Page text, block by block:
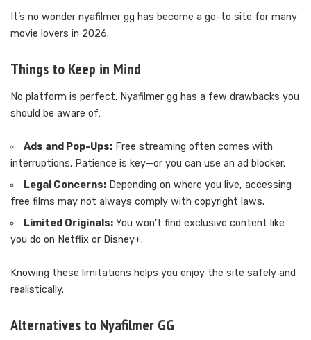
It’s no wonder nyafilmer gg has become a go-to site for many
movie lovers in 2026.
Things to Keep in Mind
No platform is perfect. Nyafilmer gg has a few drawbacks you
should be aware of:
Ads and Pop-Ups: Free streaming often comes with
interruptions. Patience is key—or you can use an ad blocker.
Legal Concerns: Depending on where you live, accessing
free films may not always comply with copyright laws.
Limited Originals: You won’t find exclusive content like
you do on Netflix or Disney+.
Knowing these limitations helps you enjoy the site safely and
realistically.
Alternatives to Nyafilmer GG